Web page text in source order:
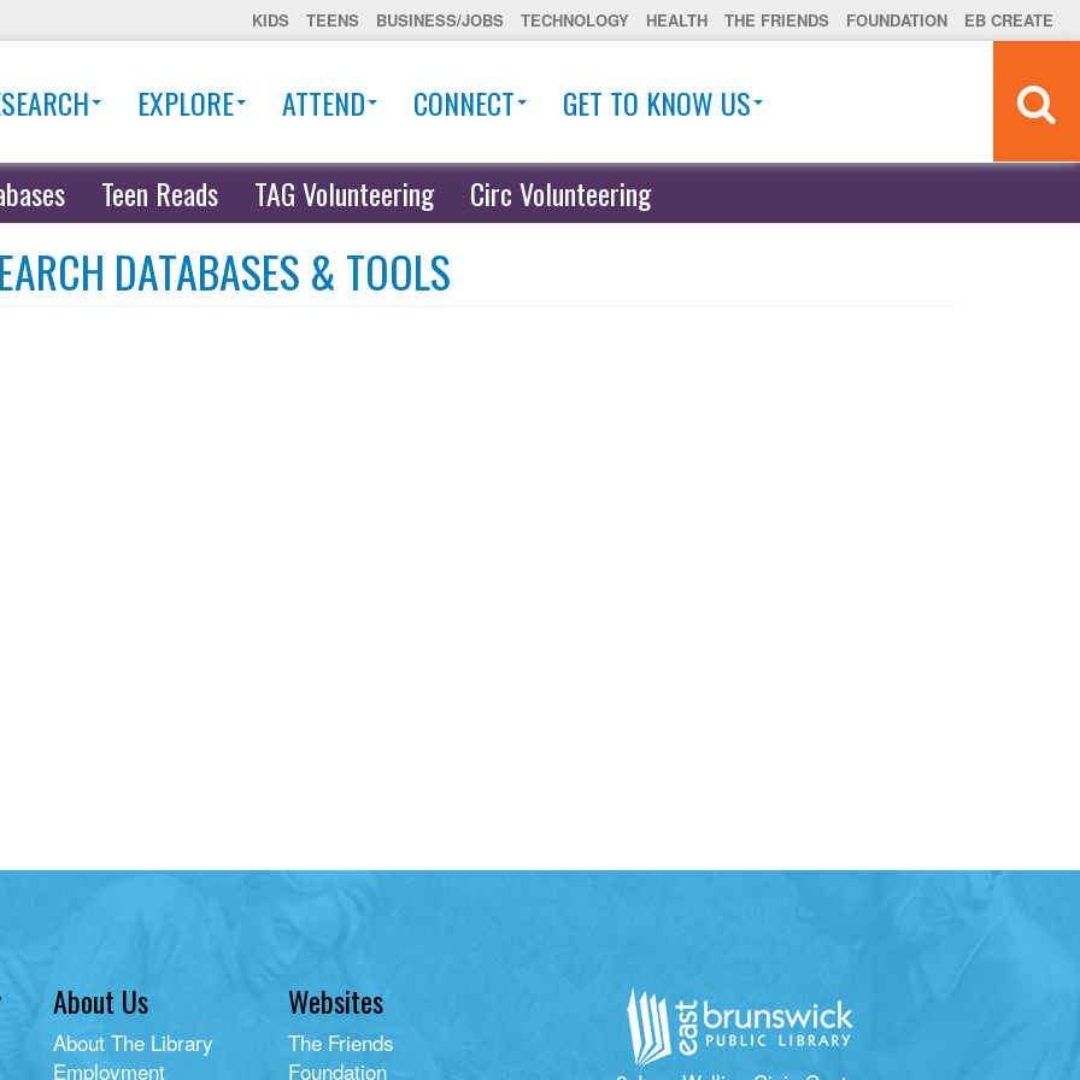
KIDS TEENS BUSINESS/JOBS TECHNOLOGY HEALTH THE FRIENDS FOUNDATION EB CREATE
EXPLORE ATTEND CONNECT GET TO KNOW US
Teen Reads TAG Volunteering Circ Volunteering
DATABASES & TOOLS
About Us
About The Library
Employment
Websites
The Friends
Foundation